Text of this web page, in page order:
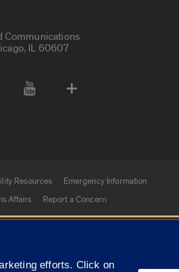
Communications
IL 60607
Resources
Emergency Information
Affairs Report a Concern
University of Illinois
efforts. Click on